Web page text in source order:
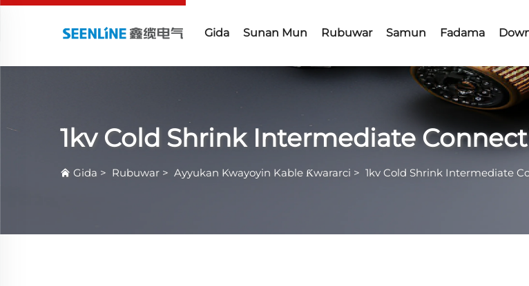
Gida Sunan Mun Rubuwar Samun Fadama
1kv Cold Shrink Intermediate
Gida > Rubuwar > Ayyukan Kwayoyin Kable Ƙwararci > 1kv Cold Shrink Intermediate